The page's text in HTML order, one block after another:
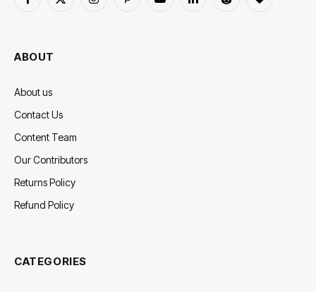
Facebook
X
InstagramPinterestYouTubeLinkedInReddit BlogLovin
ABOUT
About us
Contact Us
Content Team
Our Contributors
Returns Policy
Refund Policy
CATEGORIES